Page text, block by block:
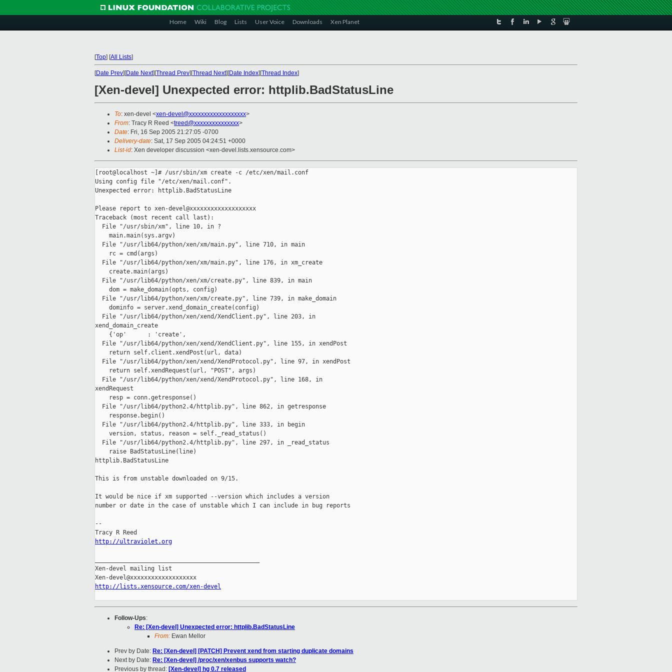
Home Wiki Blog Lists User Voice Downloads Xen Planet
[Top] [All Lists]
[Date Prev][Date Next][Thread Prev][Thread Next][Date Index][Thread Index]
[Xen-devel] Unexpected error: httplib.BadStatusLine
To: xen-devel <xen-devel@xxxxxxxxxxxxxxxxxxx>
From: Tracy R Reed <treed@xxxxxxxxxxxxxxx>
Date: Fri, 16 Sep 2005 21:27:05 -0700
Delivery-date: Sat, 17 Sep 2005 04:24:51 +0000
List-id: Xen developer discussion <xen-devel.lists.xensource.com>
[root@localhost ~]# /usr/sbin/xm create -c /etc/xen/mail.conf
Using config file "/etc/xen/mail.conf".
Unexpected error: httplib.BadStatusLine
Please report to xen-devel@xxxxxxxxxxxxxxxxxxx
Traceback (most recent call last):
  File "/usr/sbin/xm", line 10, in ?
    main.main(sys.argv)
  File "/usr/lib64/python/xen/xm/main.py", line 710, in main
    rc = cmd(args)
  File "/usr/lib64/python/xen/xm/main.py", line 176, in xm_create
    create.main(args)
  File "/usr/lib64/python/xen/xm/create.py", line 839, in main
    dom = make_domain(opts, config)
  File "/usr/lib64/python/xen/xm/create.py", line 739, in make_domain
    dominfo = server.xend_domain_create(config)
  File "/usr/lib64/python/xen/xend/XendClient.py", line 203, in
xend_domain_create
    {'op'      : 'create',
  File "/usr/lib64/python/xen/xend/XendClient.py", line 155, in xendPost
    return self.client.xendPost(url, data)
  File "/usr/lib64/python/xen/xend/XendProtocol.py", line 97, in xendPost
    return self.xendRequest(url, "POST", args)
  File "/usr/lib64/python/xen/xend/XendProtocol.py", line 168, in
xendRequest
    resp = conn.getresponse()
  File "/usr/lib64/python2.4/httplib.py", line 862, in getresponse
    response.begin()
  File "/usr/lib64/python2.4/httplib.py", line 333, in begin
    version, status, reason = self._read_status()
  File "/usr/lib64/python2.4/httplib.py", line 297, in _read_status
    raise BadStatusLine(line)
httplib.BadStatusLine
This is from unstable downloaded on 9/15.
It would be nice if xm supported --version which includes a version
number or date in the case of unstable which I can include in bug reports
--
http://ultraviolet.org
Xen-devel mailing list
http://lists.xensource.com/xen-devel
Follow-Ups:
Re: [Xen-devel] Unexpected error: httplib.BadStatusLine
From: Ewan Mellor
Prev by Date: Re: [Xen-devel] [PATCH] Prevent xend from starting duplicate domains
Next by Date: Re: [Xen-devel] /proc/xen/xenbus supports watch?
Previous by thread: [Xen-devel] hg 0.7 released